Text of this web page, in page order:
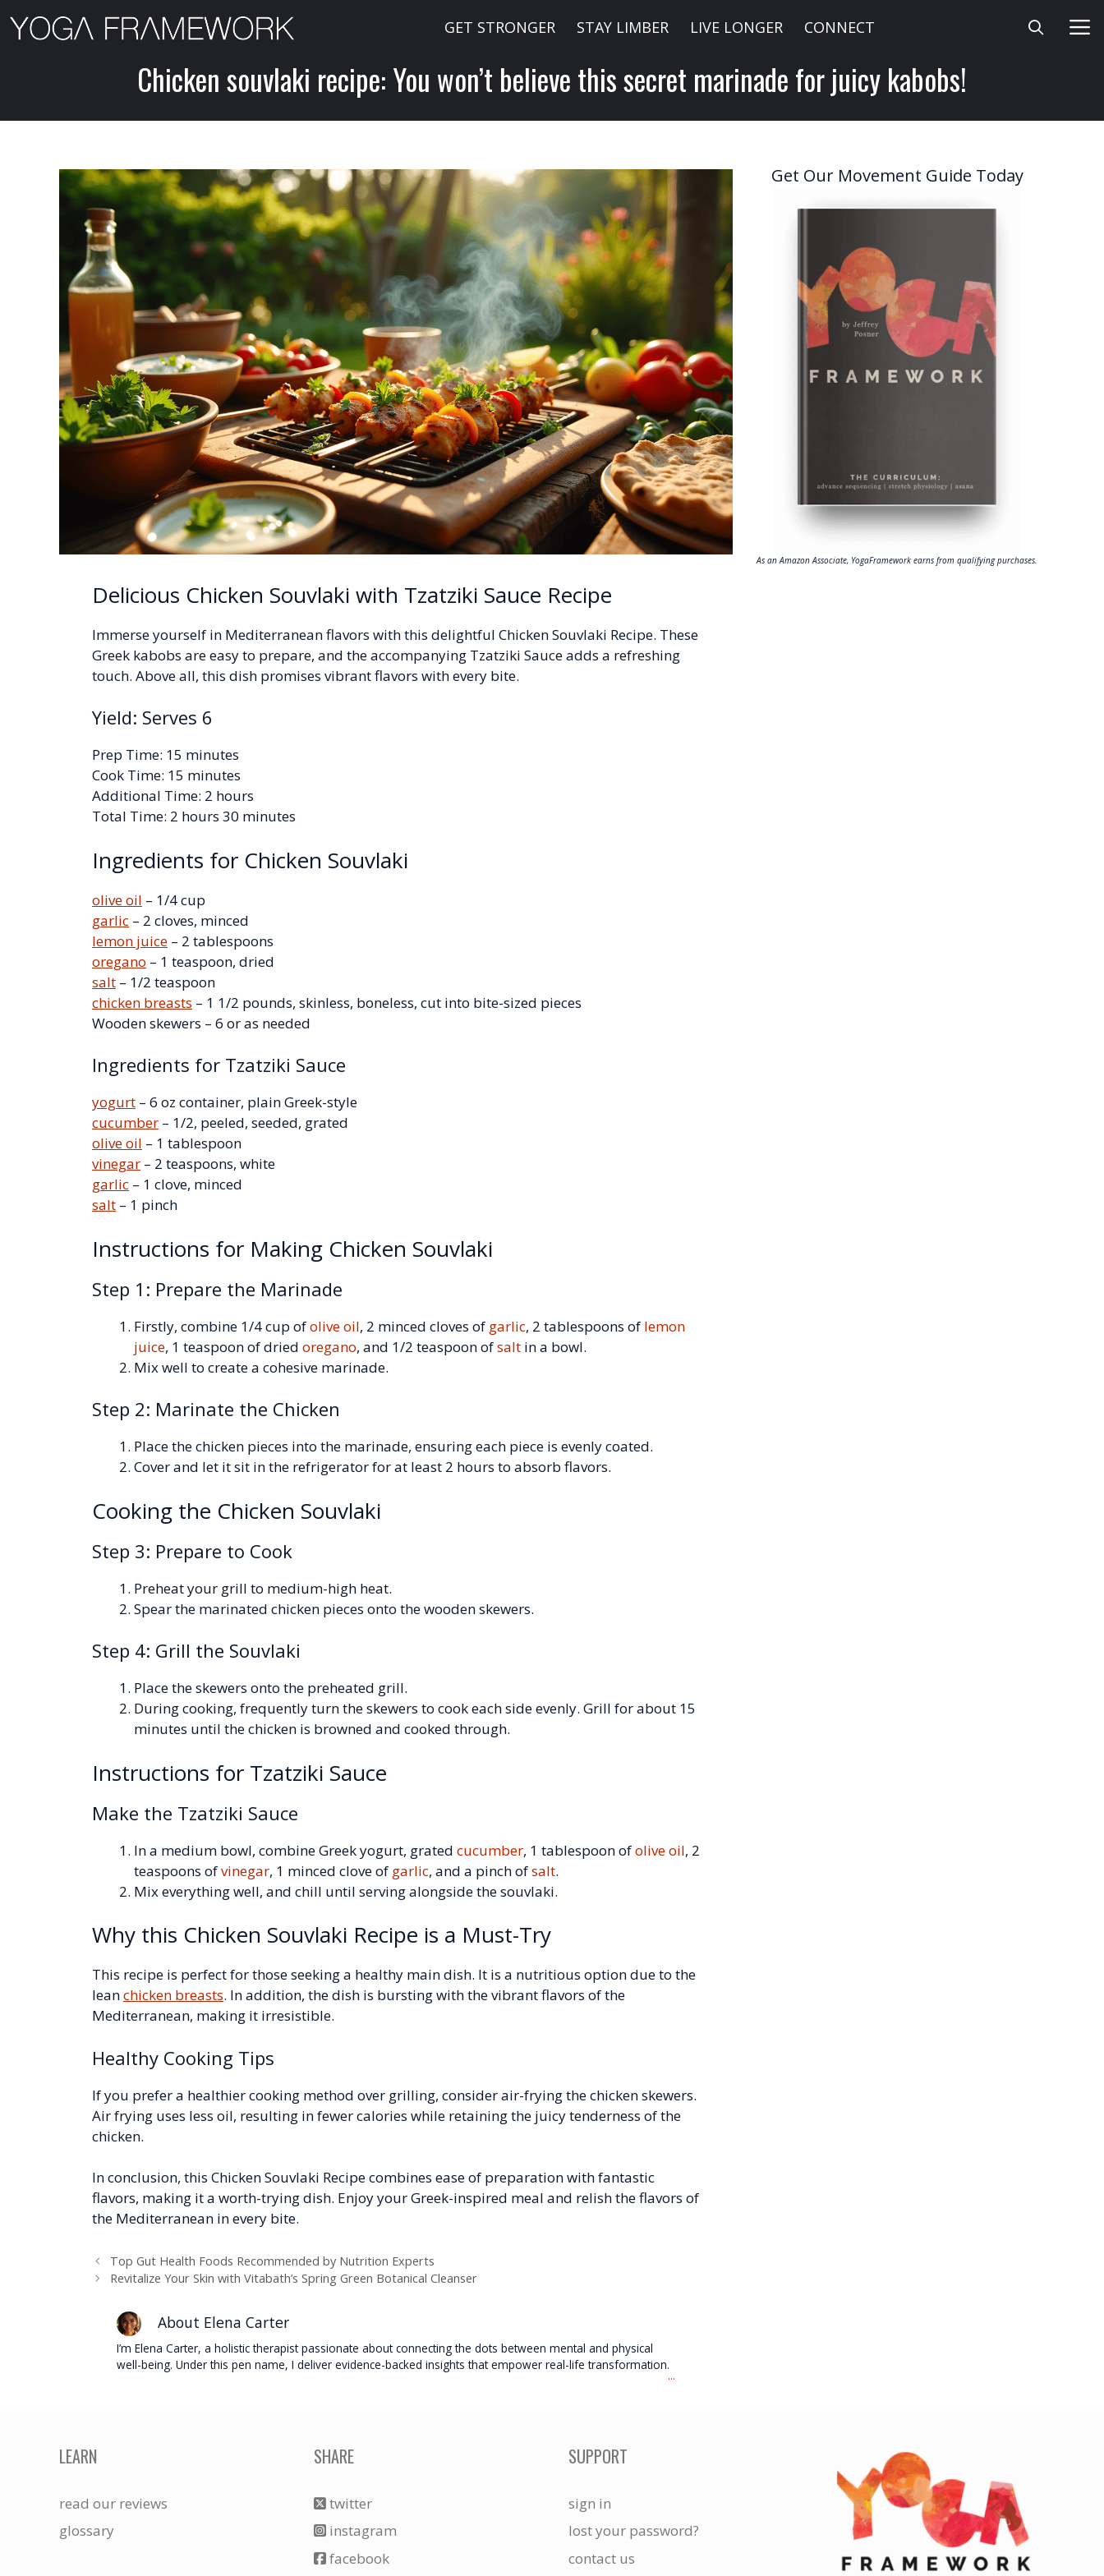
GET STRONGER STAY LIMBER LIVE LONGER CONNECT
Chicken souvlaki recipe: You won’t believe this secret marinade for juicy kabobs!
Delicious Chicken Souvlaki with Tzatziki Sauce Recipe
Immerse yourself in Mediterranean flavors with this delightful Chicken Souvlaki Recipe. These
Greek kabobs are easy to prepare, and the accompanying Tzatziki Sauce adds a refreshing
touch. Above all, this dish promises vibrant flavors with every bite.
Yield: Serves 6
Prep Time: 15 minutes
Cook Time: 15 minutes
Additional Time: 2 hours
Total Time: 2 hours 30 minutes
Ingredients for Chicken Souvlaki
olive oil – 1/4 cup
garlic – 2 cloves, minced
lemon juice – 2 tablespoons
oregano – 1 teaspoon, dried
salt – 1/2 teaspoon
chicken breasts – 1 1/2 pounds, skinless, boneless, cut into bite-sized pieces
Wooden skewers – 6 or as needed
Ingredients for Tzatziki Sauce
yogurt – 6 oz container, plain Greek-style
cucumber – 1/2, peeled, seeded, grated
olive oil – 1 tablespoon
vinegar – 2 teaspoons, white
garlic – 1 clove, minced
salt – 1 pinch
Instructions for Making Chicken Souvlaki
Step 1: Prepare the Marinade
Firstly, combine 1/4 cup ofolive oil, 2 minced cloves of garlic, 2 tablespoons of lemon
juice, 1 teaspoon of dried oregano, and 1/2 teaspoon ofsalt in a bowl.
Mix well to create a cohesive marinade.
Step 2: Marinate the Chicken
Place the chicken pieces into the marinade, ensuring each piece is evenly coated.
Cover and let it sit in the refrigerator for at least 2 hours to absorb flavors.
Cooking the Chicken Souvlaki
Step 3: Prepare to Cook
Preheat your grill to medium-high heat.
Spear the marinated chicken pieces onto the wooden skewers.
Step 4: Grill the Souvlaki
Place the skewers onto the preheated grill.
During cooking, frequently turn the skewers to cook each side evenly. Grill for about 15
minutes until the chicken is browned and cooked through.
Instructions for Tzatziki Sauce
Make the Tzatziki Sauce
In a medium bowl, combine Greek yogurt, grated cucumber, 1 tablespoon ofolive oil, 2
teaspoons ofvinegar, 1 minced clove of garlic, and a pinch ofsalt.
Mix everything well, and chill until serving alongside the souvlaki.
Why this Chicken Souvlaki Recipe is a Must-Try
This recipe is perfect for those seeking a healthy main dish. It is a nutritious option due to the
leanchicken breasts. In addition, the dish is bursting with the vibrant flavors of the
Mediterranean, making it irresistible.
Healthy Cooking Tips
If you prefer a healthier cooking method over grilling, consider air-frying the chicken skewers.
Air frying uses less oil, resulting in fewer calories while retaining the juicy tenderness of the
chicken.
In conclusion, this Chicken Souvlaki Recipe combines ease of preparation with fantastic
flavors, making it a worth-trying dish. Enjoy your Greek-inspired meal and relish the flavors of
the Mediterranean in every bite.
Top Gut Health Foods Recommended by Nutrition Experts
Revitalize Your Skin with Vitabath’s Spring Green Botanical Cleanser
About Elena Carter
I’m Elena Carter, a holistic therapist passionate about connecting the dots between mental and physical
well-being. Under this pen name, I deliver evidence-backed insights that empower real-life transformation.
...
Get Our Movement Guide Today
As an Amazon Associate, YogaFramework earns from qualifying purchases.
LEARN
read our reviews
glossary
SHARE
twitter
instagram
facebook
SUPPORT
sign in
lost your password?
contact us